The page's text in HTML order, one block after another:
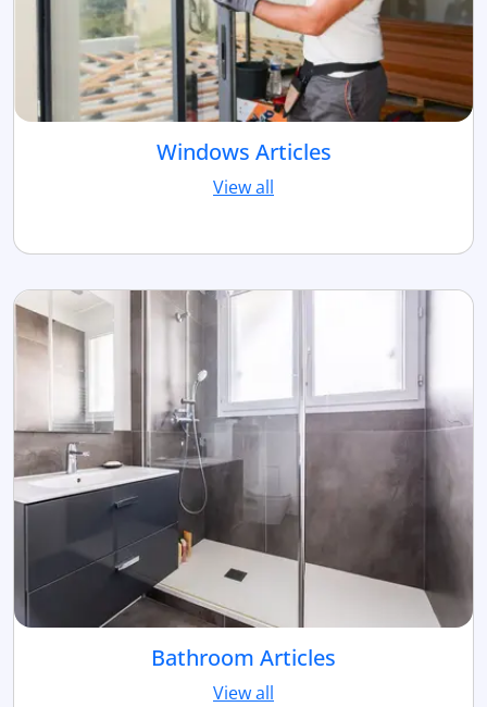
Windows Articles
View all
Bathroom Articles
View all